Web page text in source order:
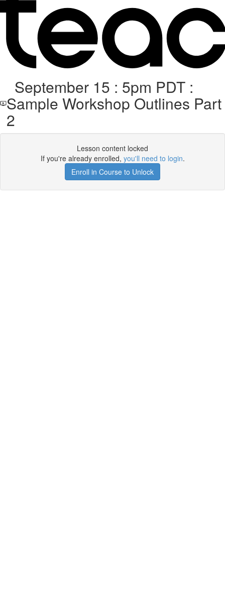
September 15 : 5pm PDT :
Sample Workshop Outlines Part
2
Lesson content locked
If you're already enrolled, you'll need to login.
Enroll in Course to Unlock